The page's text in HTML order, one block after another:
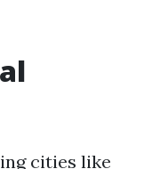
cities like